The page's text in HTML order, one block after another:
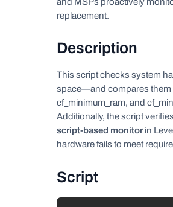
replacement.
Description
This script checks system
space—and compares them
cf_minimum_ram, and
Additionally, the script
script-based monitorin
hardware fails to meet
Script